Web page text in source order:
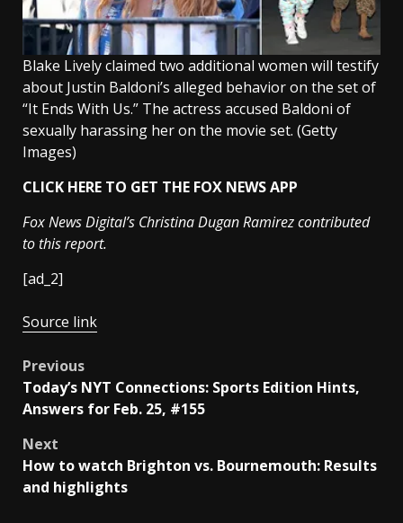
Blake Lively claimed two additional women will testify
about Justin Baldoni’s alleged behavior on the set of
“It Ends With Us.” The actress accused Baldoni of
sexually harassing her on the movie set. (Getty
Images)
CLICK HERE TO GET THE FOX NEWS APP
Fox News Digital’s Christina Dugan Ramirez contributed
to this report.
[ad_2]
Source link
Post
navigation
Previous
Today’s NYT Connections: Sports Edition Hints,
Answers for Feb. 25, #155
Next
How to watch Brighton vs. Bournemouth: Results
and highlights